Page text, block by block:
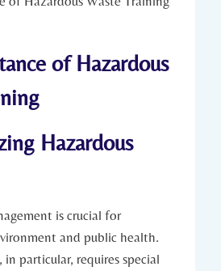
of Hazardous
Hazardous
is crucial for
and public health.
in particular, requires special